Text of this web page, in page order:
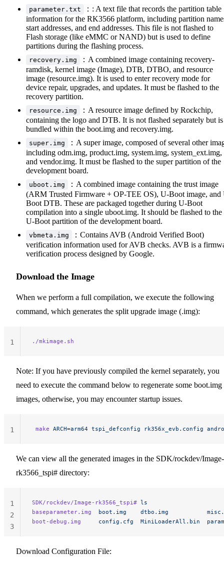
parameter.txt
：: A text file that records the partition table
information for the RK3566 platform, including partition
start addresses, and end addresses. This file is not flashed to
Flash storage (like eMMC or NAND) but is used to define
partitions during the flashing process.
recovery.img
：A combined image containing recovery-
ramdisk, kernel image (Image), DTB, DTBO, and resource
image (resource.img). It is used to enter recovery mode for
device repair, upgrades, and updates. It must be flashed to the
recovery partition.
resource.img
：A resource image defined by Rockchip,
containing the logo and DTB. It is not flashed separately but is
bundled within the boot.img and recovery.img.
super.img
：A super image, composed of several other
including odm.img, product.img, system.img, system_ext.img,
and vendor.img. It must be flashed to the super partition of the
development board.
uboot.img
：A combined image containing the trust image
(ARM Trusted Firmware + OP-TEE OS), U-Boot image, and
Boot DTB. These are packaged together during U-Boot
compilation into a single uboot.img. It should be flashed to the
U-Boot partition of the development board.
vbmeta.img
：Contains AVB (Android Verified Boot)
verification information used for AVB checks. AVB is a
verification process designed by Google.
Download the Image
When we perform a full compilation, we execute the following
command, which generates the split upgrade image (.img):
./mkimage.sh
1
Note: If you have previously compiled the kernel separately, you
need to execute the command below to regenerate some boot.img
images, otherwise, you may encounter startup issues.
make ARCH=arm64 tspi_defconfig rk356x_evb.config
1
We can view all the generated images in the SDK/rockdev/Image-
rk3566_tspi# directory:
SDK/rockdev/Image-rk3566_tspi# ls
baseparameter.img
  boot.img
    dtbo.img
boot-debug.img
     config.cfg
  MiniLoaderAll.bin
1
2
3
Download Configuration File: